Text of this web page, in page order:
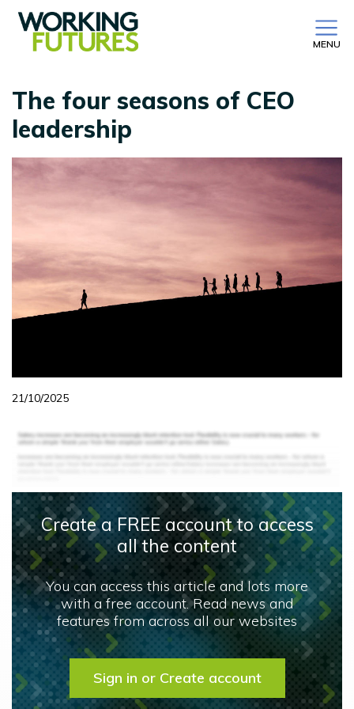
MENU
The four seasons of CEO
leadership
21/10/2025
Create a FREE account to access
all the content
You can access this article and lots more
with a free account. Read news and
features from across all our websites
Sign in or Create account